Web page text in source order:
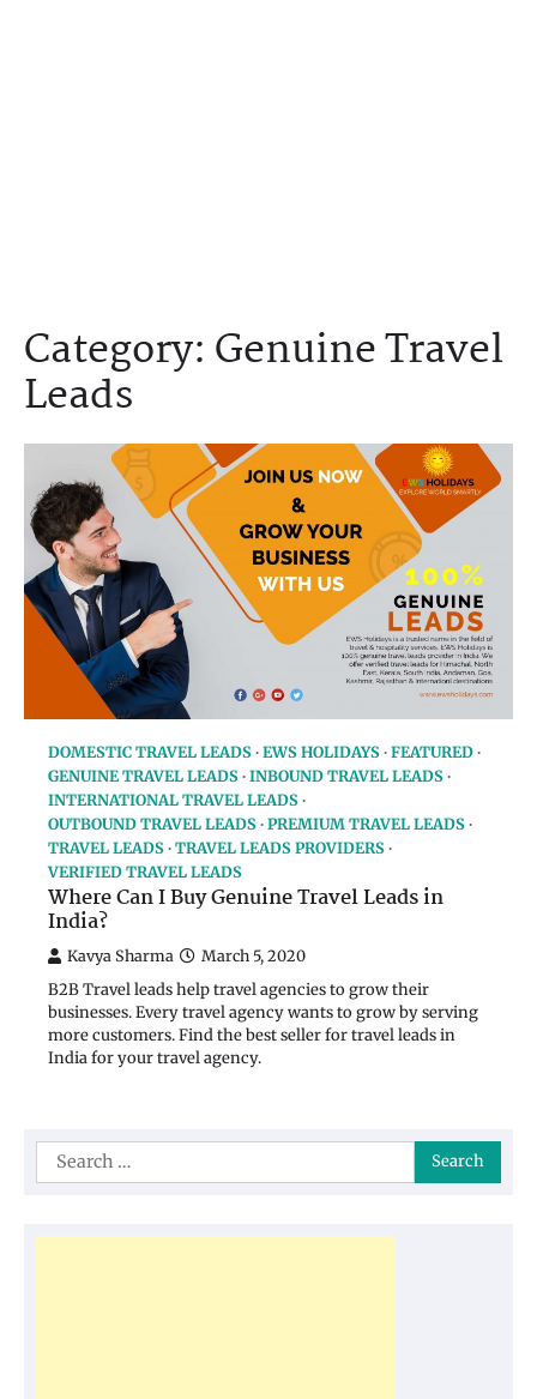
Category: Genuine Travel
Leads
DOMESTIC TRAVEL LEADS EWS HOLIDAYS FEATURED
GENUINE TRAVEL LEADS INBOUND TRAVEL LEADS
INTERNATIONAL TRAVEL LEADS
OUTBOUND TRAVEL LEADS PREMIUM TRAVEL LEADS
TRAVEL LEADS TRAVEL LEADS PROVIDERS
VERIFIED TRAVEL LEADS
Where Can I Buy Genuine Travel Leads in
India?
Kavya Sharma March 5, 2020
B2B Travel leads help travel agencies to grow their
businesses. Every travel agency wants to grow by serving
more customers. Find the best seller for travel leads in
India for your travel agency.
Search
for: